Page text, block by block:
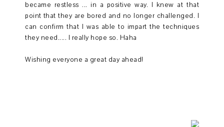
became restless ... in a positive way. I knew at that
point that they are bored and no longer challenged. I
can confirm that I was able to impart the techniques
they need..... I really hope so. Haha
Wishing everyone a great day ahead!